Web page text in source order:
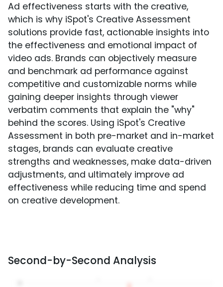
Ad effectiveness starts with the creative,
which is why iSpot's Creative Assessment
solutions provide fast, actionable insights into
the effectiveness and emotional impact of
video ads. Brands can objectively measure
and benchmark ad performance against
competitive and customizable norms while
gaining deeper insights through viewer
verbatim comments that explain the "why"
behind the scores. Using iSpot's Creative
Assessment in both pre-market and in-market
stages, brands can evaluate creative
strengths and weaknesses, make data-driven
adjustments, and ultimately improve ad
effectiveness while reducing time and spend
on creative development.
Second-by-Second Analysis